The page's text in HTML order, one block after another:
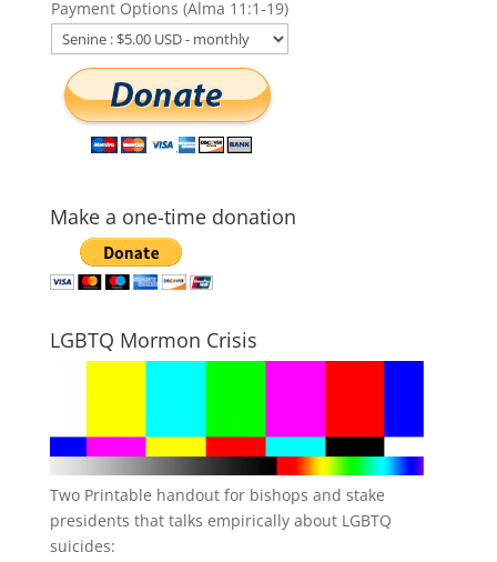
Payment Options (Alma 11:1-19)
Make a one-time donation
LGBTQ Mormon Crisis
Two Printable handout for bishops and stake
presidents that talks empirically about LGBTQ
suicides: